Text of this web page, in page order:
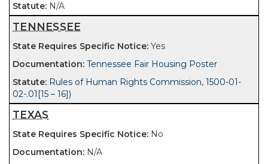
N/A
TENNESSEE
Yes
Tennessee Fair Housing Poster
Rules of Human Rights Commission, 1500-01-
02-.01[15 – 16])
TEXAS
No
N/A